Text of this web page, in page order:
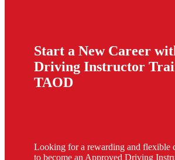
Start a New Career
Driving Instructor
TAOD
Looking for a rewarding and flexible
to become an Approved Driving